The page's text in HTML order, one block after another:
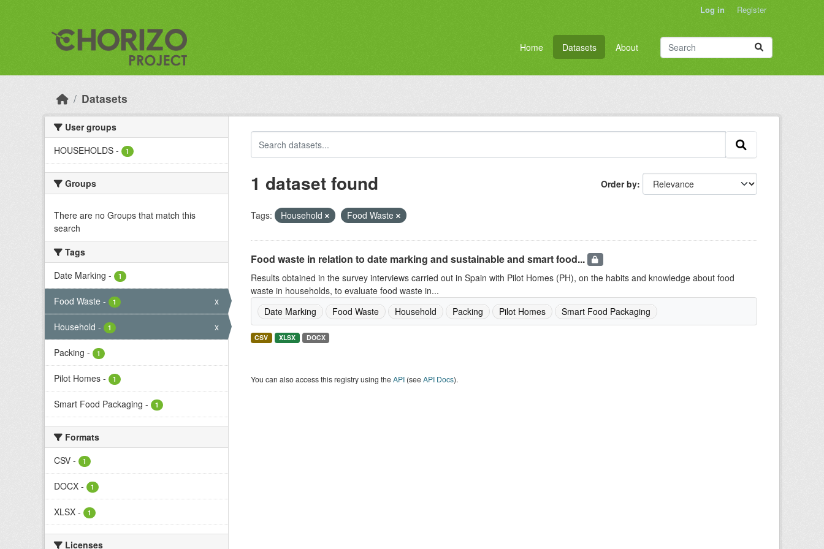
Log in Register
Home Datasets About
Datasets
User groups
HOUSEHOLDS - 1
Groups
There are no Groups that match this
search
Tags
Date Marking - 1
Food Waste - 1 x
Household - 1 x
Packing - 1
Pilot Homes - 1
Smart Food Packaging - 1
Formats
CSV - 1
DOCX - 1
XLSX - 1
Licenses
Order by
1 dataset found
Tags: Household Food Waste
Food waste in relation to date marking and sustainable and smart food...
Results obtained in the survey interviews carried out in Spain with Pilot Homes (PH), on the habits and knowledge about food
waste in households, to evaluate food waste in...
Date Marking
Food Waste Household Packing Pilot Homes Smart Food Packaging
CSV XLSX DOCX
You can also access this registry using theAPI(seeAPI Docs).